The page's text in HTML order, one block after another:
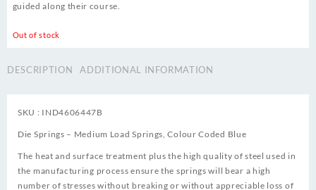
guided along their course.
Out of stock
DESCRIPTION ADDITIONAL INFORMATION
SKU : IND4606447B
Die Springs – Medium Load Springs, Colour Coded Blue
The heat and surface treatment plus the high quality of steel used in
the manufacturing process ensure the springs will bear a high
number of stresses without breaking or without appreciable loss of